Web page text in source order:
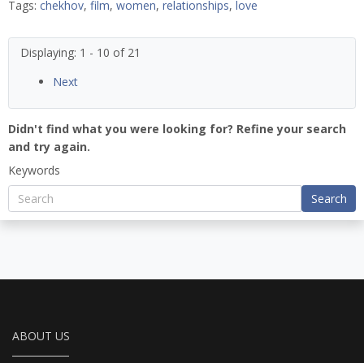
Tags: chekhov, film, women, relationships, love
Displaying: 1 - 10 of 21
Next
Didn't find what you were looking for? Refine your search
and try again.
Keywords
Search
ABOUT US